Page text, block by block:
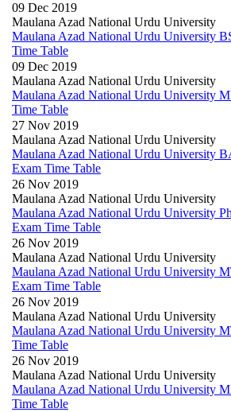
09 Dec 2019
Maulana Azad National Urdu University
Maulana Azad National Urdu University
Time Table
09 Dec 2019
Maulana Azad National Urdu University
Maulana Azad National Urdu University
Time Table
27 Nov 2019
Maulana Azad National Urdu University
Maulana Azad National Urdu University
Exam Time Table
26 Nov 2019
Maulana Azad National Urdu University
Maulana Azad National Urdu University
Exam Time Table
26 Nov 2019
Maulana Azad National Urdu University
Maulana Azad National Urdu University
Exam Time Table
26 Nov 2019
Maulana Azad National Urdu University
Maulana Azad National Urdu University
Time Table
26 Nov 2019
Maulana Azad National Urdu University
Maulana Azad National Urdu University
Time Table